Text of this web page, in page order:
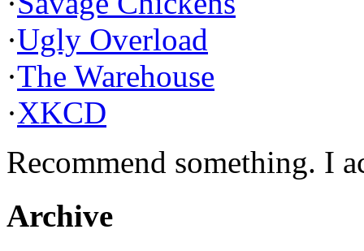
·Ugly Overload
·The Warehouse
·XKCD
Recommend something. I
Archive